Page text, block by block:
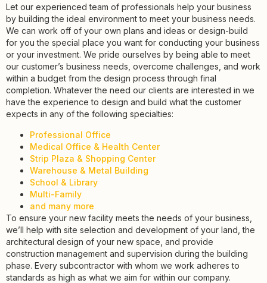
Let our experienced team of professionals help your business
by building the ideal environment to meet your business needs.
We can work off of your own plans and ideas or design-build
for you the special place you want for conducting your business
or your investment. We pride ourselves by being able to meet
our customer’s business needs, overcome challenges, and work
within a budget from the design process through final
completion. Whatever the need our clients are interested in we
have the experience to design and build what the customer
expects in any of the following specialties:
Professional Office
Medical Office & Health Center
Strip Plaza & Shopping Center
Warehouse & Metal Building
School & Library
Multi-Family
and many more
To ensure your new facility meets the needs of your business,
we’ll help with site selection and development of your land, the
architectural design of your new space, and provide
construction management and supervision during the building
phase. Every subcontractor with whom we work adheres to
standards as high as what we aim for within our company.